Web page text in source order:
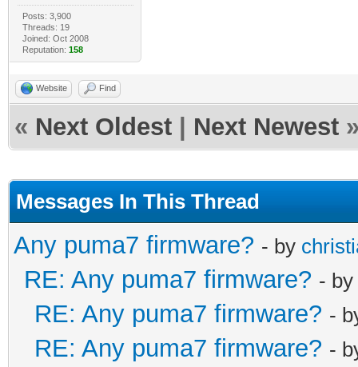
Posts: 3,900
Threads: 19
Joined: Oct 2008
Reputation: 158
Website Find
« Next Oldest Next Newest
Messages In This Thread
Any puma7 firmware? - by
RE: Any puma7 firmware? - by
RE: Any puma7 firmware? -
RE: Any puma7 firmware? -